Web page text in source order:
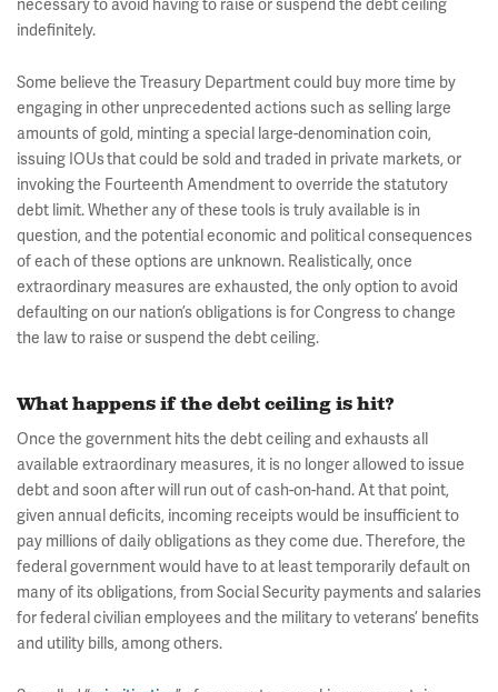
necessary to avoid having to raise or suspend the debt ceiling
indefinitely.
Some believe the Treasury Department could buy more time by
engaging in other unprecedented actions such as selling large
amounts of gold, minting a special large-denomination coin,
issuing IOUs that could be sold and traded in private markets, or
invoking the Fourteenth Amendment to override the statutory
debt limit. Whether any of these tools is truly available is in
question, and the potential economic and political consequences
of each of these options are unknown. Realistically, once
extraordinary measures are exhausted, the only option to avoid
defaulting on our nation’s obligations is for Congress to change
the law to raise or suspend the debt ceiling.
What happens if the debt ceiling is hit?
Once the government hits the debt ceiling and exhausts all
available extraordinary measures, it is no longer allowed to issue
debt and soon after will run out of cash-on-hand. At that point,
given annual deficits, incoming receipts would be insufficient to
pay millions of daily obligations as they come due. Therefore, the
federal government would have to at least temporarily default on
many of its obligations, from Social Security payments and salaries
for federal civilian employees and the military to veterans’ benefits
and utility bills, among others.